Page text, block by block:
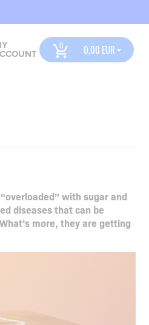
0,00
with sugar and
diseases that can be
more, they are getting